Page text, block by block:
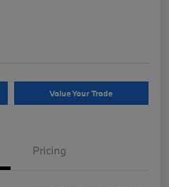
Value Your Trade
Pricing